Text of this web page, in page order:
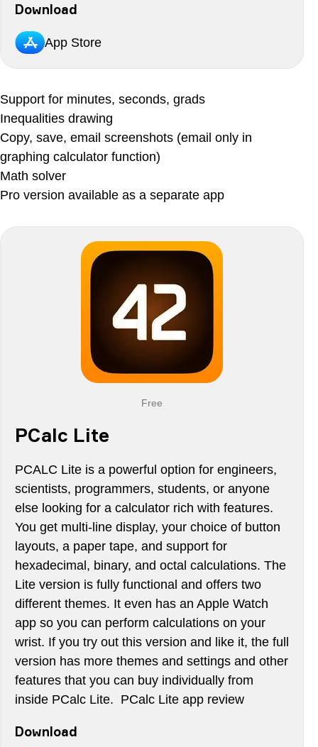
Download
App Store
Support for minutes, seconds, grads
Inequalities drawing
Copy, save, email screenshots (email only in
graphing calculator function)
Math solver
Pro version available as a separate app
Free
PCalc Lite
PCALC Lite is a powerful option for engineers,
scientists, programmers, students, or anyone
else looking for a calculator rich with features.
You get multi-line display, your choice of button
layouts, a paper tape, and support for
hexadecimal, binary, and octal calculations. The
Lite version is fully functional and offers two
different themes. It even has an Apple Watch
app so you can perform calculations on your
wrist. If you try out this version and like it, the full
version has more themes and settings and other
features that you can buy individually from
inside PCalc Lite. PCalc Lite app review
Download